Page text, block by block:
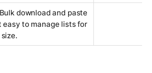
Bulk download and paste
easy to manage lists for